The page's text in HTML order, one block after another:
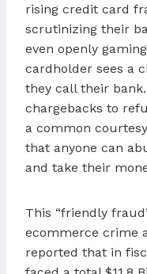
rising credit card
scrutinizing their
even openly
cardholder sees a
they call their
chargebacks to
a common
that anyone can
and take their
This “friendly
ecommerce crime
reported that in